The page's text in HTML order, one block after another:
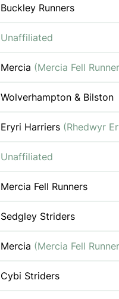
Buckley Runners
Unaffiliated
Mercia (Mercia Fell
Wolverhampton & Bilston
Eryri Harriers (Rhedwyr
Unaffiliated
Mercia Fell Runners
Sedgley Striders
Mercia (Mercia Fell
Cybi Striders